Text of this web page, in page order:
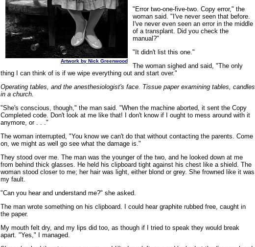
Artwork by Nick Greenwood
"Error two-one-five-two. Copy error," the
woman said. "I've never seen that before.
I've never even seen an error in the middle
of a transplant. Did you check the
manual?"
"It didn't list this one."
The woman sighed and said, "The only
thing I can think of is if we wipe everything out and start over."
Operating tables, and the anesthesiologist's face. Tissue paper examining tables, candles
in a church.
"She's conscious, though," the man said. "When the machine aborted, it sent the Copy
Completed code. Don't look at me like that! I don't know if I ought to mess around with it
anymore, or . . ."
The woman interrupted, "You know we can't do that without contacting the parents. Come
on, we might as well go see what the damage is."
They stood over me. The man was the younger of the two, and he looked down at me
from behind thick glasses. He held his clipboard tight against his chest like a shield. The
woman stood closer to me; her hair was light, either blond or grey. She frowned like it was
my fault.
"Can you hear and understand me?" she asked.
The man wrote something on his clipboard. I could hear graphite rubbed free, caught in
the paper.
My mouth felt dry, and my lips did too, as though if I tried to speak they would break
apart. "Yes," I managed.